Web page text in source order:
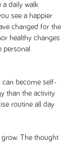
a daily walk
see a happier
changed for the
healthy changes
personal
can become self-
than the activity
routine all day
The thought